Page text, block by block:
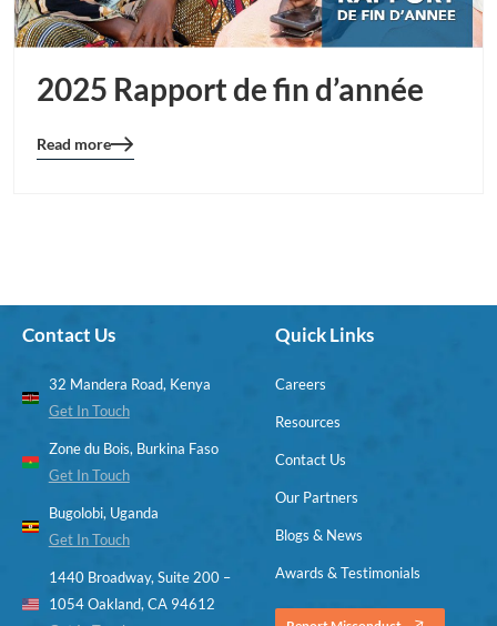
2025 Rapport de fin d’année
Blog
Read more
Contact Us
32 Mandera Road, Kenya
Get In Touch
Zone du Bois, Burkina Faso
Get In Touch
Bugolobi, Uganda
Get In Touch
1440 Broadway, Suite 200 –
1054 Oakland, CA 94612
Quick Links
Careers
Resources
Contact Us
Our Partners
Blogs & News
Awards & Testimonials